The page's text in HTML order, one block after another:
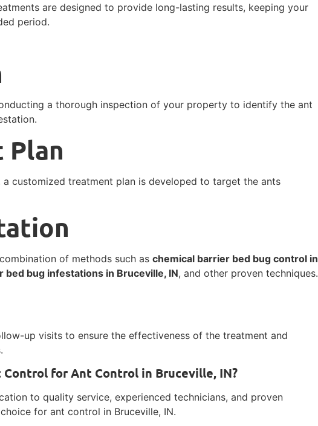
are designed to provide long-lasting results, keeping your
period.
a thorough inspection of your property to identify the ant
Plan
a customized treatment plan is developed to target the ants
of methods such aschemical barrier bed bug control in
bed bug infestations in Bruceville, IN, and other proven techniques.
up visits to ensure the effectiveness of the treatment and
Control for Ant Control in Bruceville, IN?
to quality service, experienced technicians, and proven
for ant control in Bruceville, IN.